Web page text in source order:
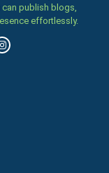
can publish blogs,
effortlessly.